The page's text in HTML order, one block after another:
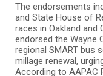
The endorsements
and State House of
races in Oakland and
endorsed the Wayne
regional SMART bus
millage renewal,
According to AAPAC